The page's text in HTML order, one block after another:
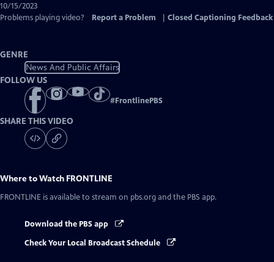
10/15/2023
Problems playing video?
Report a Problem Closed Captioning Feedback
GENRE
News And Public Affairs
FOLLOW US
#FrontlinePBS
SHARE THIS VIDEO
Where to Watch FRONTLINE
FRONTLINE is available to stream on pbs.org and the PBS app.
Download the PBS app
Check Your Local Broadcast Schedule